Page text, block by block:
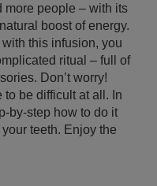
more people – with its
boost of energy.
with this infusion, you
ritual – full of
Don’t worry!
to be difficult at all. In
by-step how to do it
teeth. Enjoy the